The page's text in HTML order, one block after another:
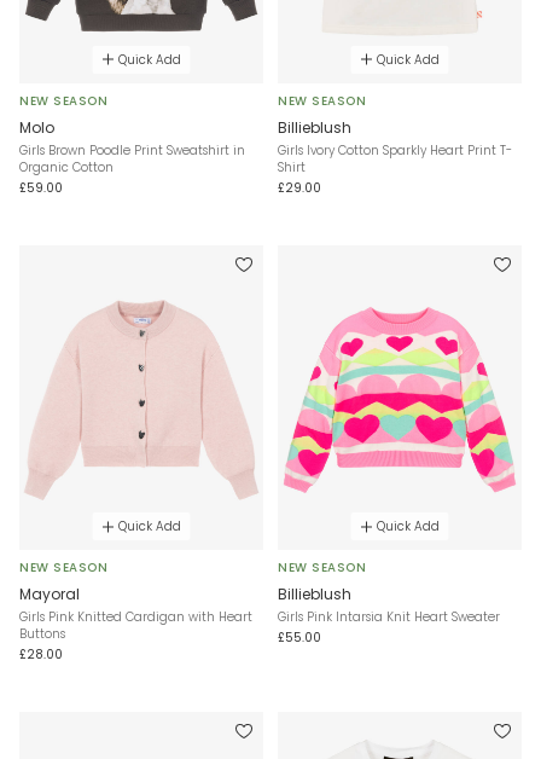
Quick Add
NEW SEASON
Molo
Girls Brown Poodle Print Sweatshirt in
Organic Cotton
£59.00
Quick Add
NEW SEASON
Billieblush
Girls Ivory Cotton Sparkly Heart Print T-
Shirt
£29.00
Quick Add
NEW SEASON
Mayoral
Girls Pink Knitted Cardigan with Heart
Buttons
£28.00
Quick Add
NEW SEASON
Billieblush
Girls Pink Intarsia Knit Heart Sweater
£55.00